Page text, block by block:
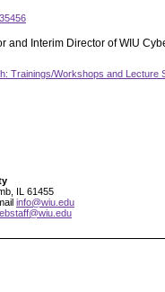
and Interim Director of WIU
Trainings/Workshops and Lecture
IL 61455
info@wiu.edu